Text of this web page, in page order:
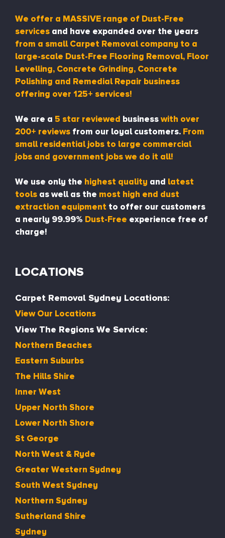
We offer a MASSIVE range of Dust-Free
services and have expanded over the years
from a small Carpet Removal company to a
large-scale Dust-Free Flooring Removal, Floor
Levelling, Concrete Grinding, Concrete
Polishing and Remedial Repair business
offering over 125+ services!
We are a 5 star reviewed businesswith over
200+ reviews from our loyal customers. From
small residential jobs to large commercial
jobs and government jobs we do it all!
We use only the highest quality and latest
tools as well as the most high end dust
extraction equipment to offer our customers
a nearly 99.99% Dust-Free experience free of
charge!
LOCATIONS
Carpet Removal Sydney Locations:
View Our Locations
View The Regions We Service:
Northern Beaches
Eastern Suburbs
The Hills Shire
Inner West
Upper North Shore
Lower North Shore
St George
North West & Ryde
Greater Western Sydney
South West Sydney
Northern Sydney
Sutherland Shire
Sydney